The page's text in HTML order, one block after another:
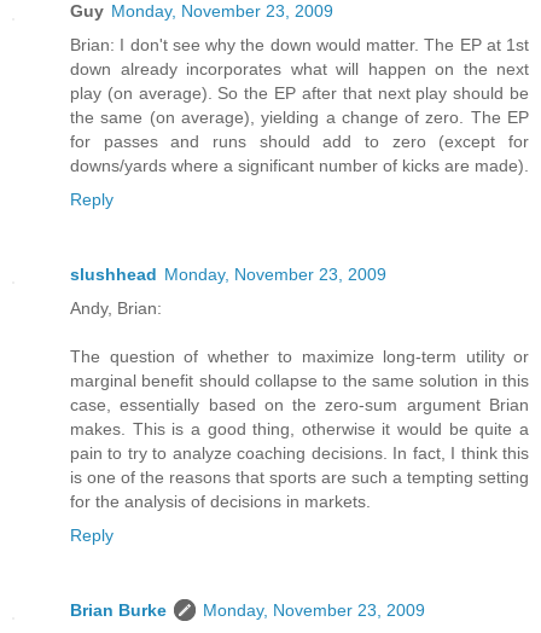
Guy Monday, November 23, 2009
Brian: I don't see why the down would matter. The EP at 1st
down already incorporates what will happen on the next
play (on average). So the EP after that next play should be
the same (on average), yielding a change of zero. The EP
for passes and runs should add to zero (except for
downs/yards where a significant number of kicks are made).
Reply
slushhead Monday, November 23, 2009
Andy, Brian:
The question of whether to maximize long-term utility or
marginal benefit should collapse to the same solution in this
case, essentially based on the zero-sum argument Brian
makes. This is a good thing, otherwise it would be quite a
pain to try to analyze coaching decisions. In fact, I think this
is one of the reasons that sports are such a tempting setting
for the analysis of decisions in markets.
Reply
Brian Burke
Monday, November 23, 2009